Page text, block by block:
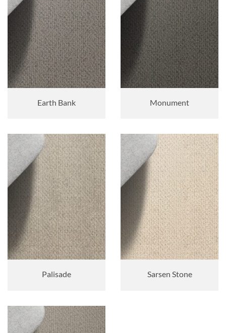
Earth Bank Monument
Palisade Sarsen Stone